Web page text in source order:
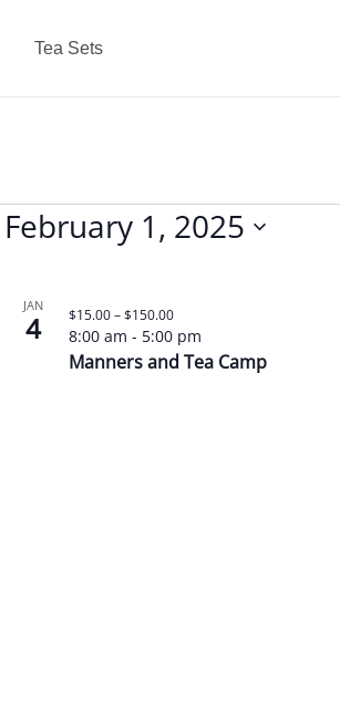
Tea Sets
February 1, 2025
JAN
4
Manners and Tea Camp
8:00 am - 5:00 pm
$15.00 – $150.00